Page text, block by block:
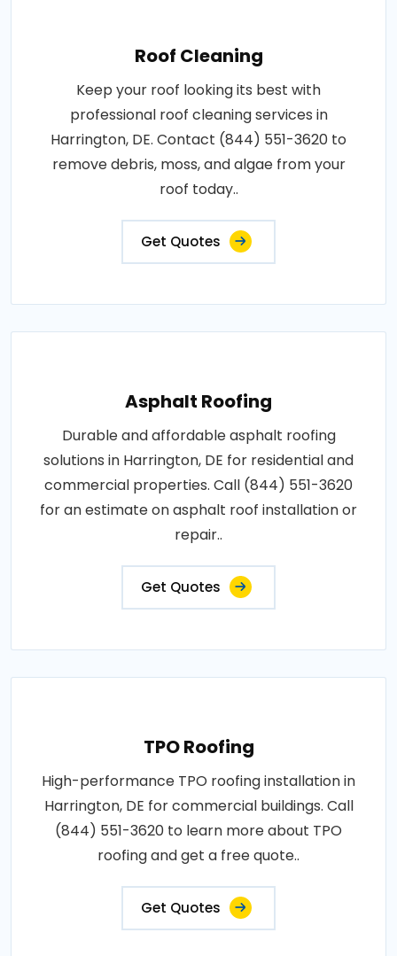
Roof Cleaning
Keep your roof looking its best with
professional roof cleaning services in
Harrington, DE. Contact (844) 551-3620 to
remove debris, moss, and algae from your
roof today..
Get Quotes
Asphalt Roofing
Durable and affordable asphalt roofing
solutions in Harrington, DE for residential and
commercial properties. Call (844) 551-3620
for an estimate on asphalt roof installation or
repair..
Get Quotes
TPO Roofing
High-performance TPO roofing installation in
Harrington, DE for commercial buildings. Call
(844) 551-3620 to learn more about TPO
roofing and get a free quote..
Get Quotes